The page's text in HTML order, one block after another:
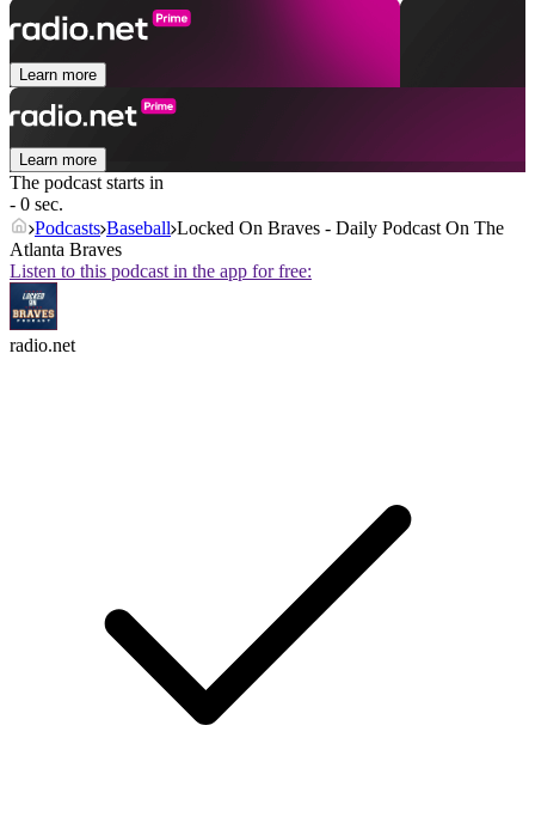
Learn more
Learn more
The podcast starts in
- 0 sec.
Podcasts Baseball Locked On Braves - Daily Podcast On The
Atlanta Braves
Listen to this podcast in the app for free:
radio.net